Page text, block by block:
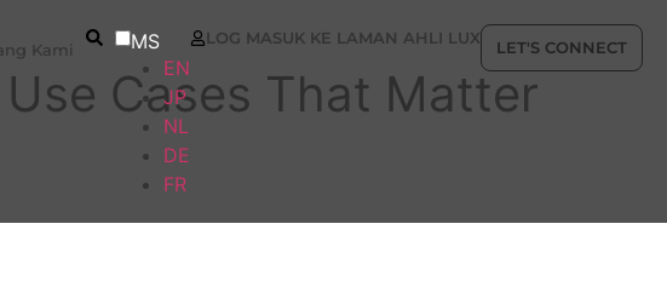
Kami
MS
EN
JP
NL
DE
FR
LOG MASUK KE LAMAN AHLI LUX
LET'S CONNECT
Cases That Matter